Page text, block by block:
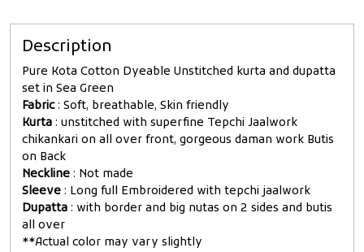
Description
Pure Kota Cotton Dyeable Unstitched kurta and dupatta
set in Sea Green
Fabric: Soft, breathable, Skin friendly
Kurta : unstitched with superfine Tepchi Jaalwork
chikankari on all over front, gorgeous daman work Butis
on Back
Neckline : Not made
Sleeve : Long full Embroidered with tepchi jaalwork
Dupatta : with border and big nutas on 2 sides and butis
all over
**Actual color may vary slightly